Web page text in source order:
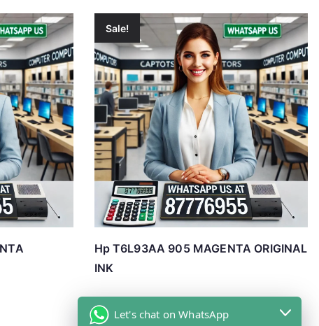
Sale!
Hp T6L93AA 905 MAGENTA ORIGINAL
INK
Let's chat on WhatsApp